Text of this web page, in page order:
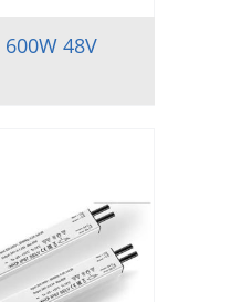
600W 48V